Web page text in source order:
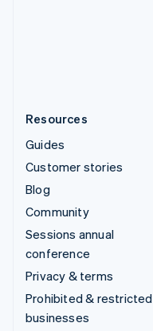
Resources
Guides
Customer stories
Blog
Community
Sessions annual
conference
Privacy & terms
Prohibited & restricted
businesses